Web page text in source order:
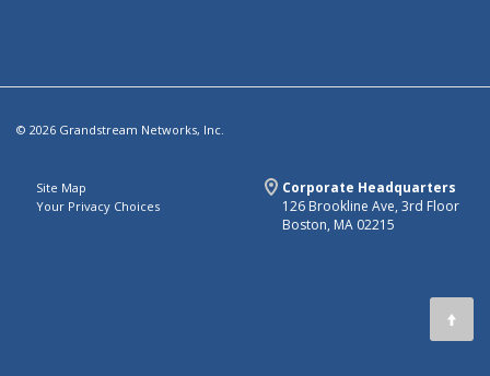
© 2026 Grandstream Networks, Inc.
Site Map
Your Privacy Choices
Corporate Headquarters
126 Brookline Ave, 3rd Floor
Boston, MA 02215